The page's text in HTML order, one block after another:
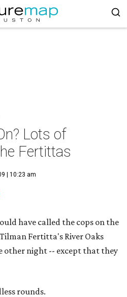
Lots of
Fertittas
| 10:23 am
have called the cops on the
Fertitta's River Oaks
other night -- except that they
rounds.